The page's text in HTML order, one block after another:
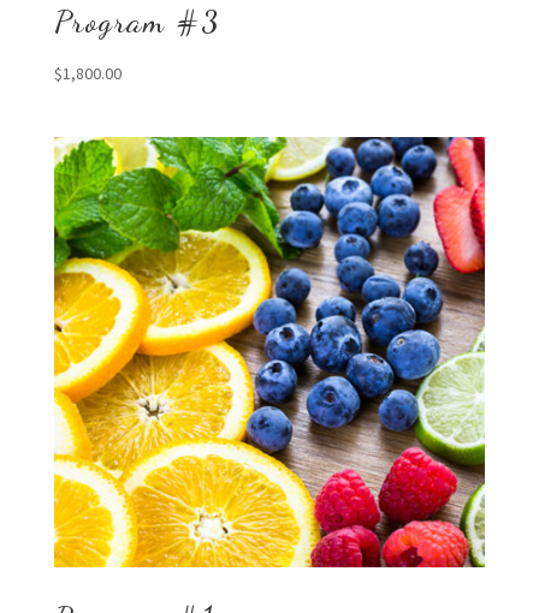
Program #3
$1,800.00